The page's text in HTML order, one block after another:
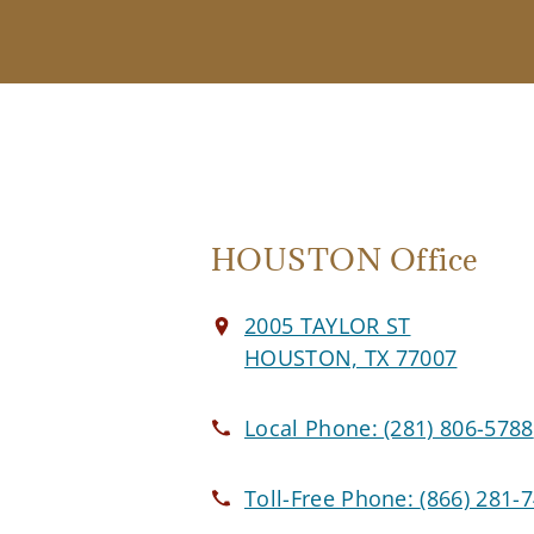
HOUSTON Office
2005 TAYLOR ST
HOUSTON, TX 77007
Local Phone:(281) 806-5788
Toll-Free Phone:(866) 281-